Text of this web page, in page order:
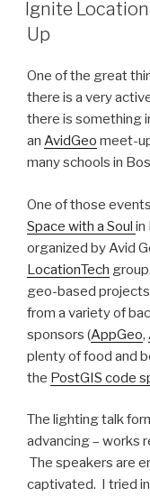
Ignite
Up
One of the great
there is a very
there is something
an AvidGeo meet-
many schools in
One of those
Space with a Soul in
organized by Avid
LocationTech
geo-based
from a variety of
sponsors (AppGeo,
plenty of food and
the PostGIS code
The lighting talk
advancing – works
The speakers are
captivated. I tried